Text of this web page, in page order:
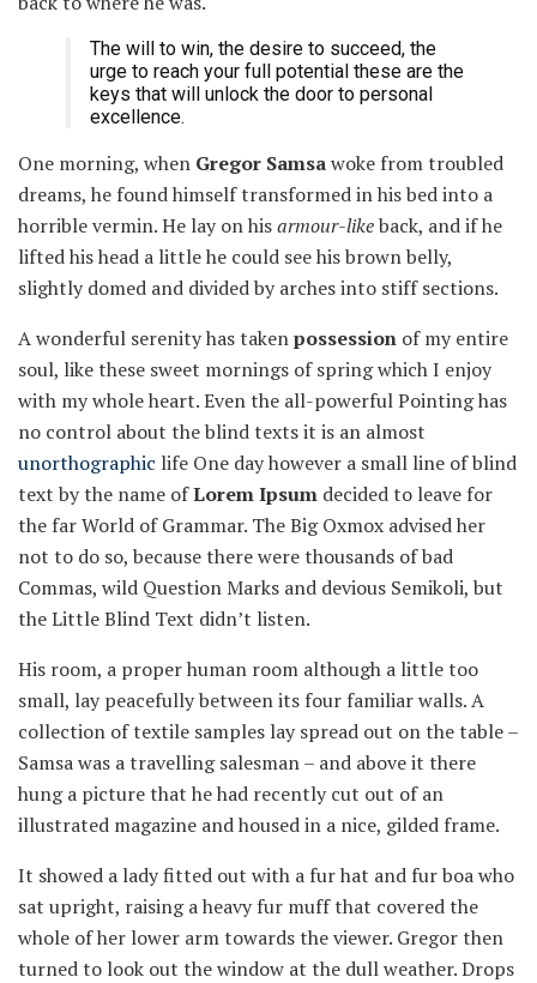
The will to win, the desire to succeed, the
urge to reach your full potential these are the
keys that will unlock the door to personal
excellence.
One morning, when Gregor Samsawoke from troubled
dreams, he found himself transformed in his bed into a
horrible vermin. He lay on hisarmour-likeback, and if he
lifted his head a little he could see his brown belly,
slightly domed and divided by arches into stiff sections.
A wonderful serenity has takenpossession of my entire
soul, like these sweet mornings of spring which I enjoy
with my whole heart. Even the all-powerful Pointing has
no control about the blind texts it is an almost
unorthographic life One day however a small line of blind
text by the name ofLorem Ipsum decided to leave for
the far World of Grammar. The Big Oxmox advised her
not to do so, because there were thousands of bad
Commas, wild Question Marks and devious Semikoli, but
the Little Blind Text didn’t listen.
His room, a proper human room although a little too
small, lay peacefully between its four familiar walls. A
collection of textile samples lay spread out on the table –
Samsa was a travelling salesman – and above it there
hung a picture that he had recently cut out of an
illustrated magazine and housed in a nice, gilded frame.
It showed a lady fitted out with a fur hat and fur boa who
sat upright, raising a heavy fur muff that covered the
whole of her lower arm towards the viewer. Gregor then
turned to look out the window at the dull weather. Drops